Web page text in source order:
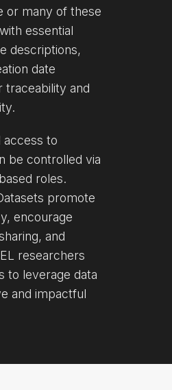
or many of these
essential
descriptions,
date
traceability and
access to
be controlled via
roles.
promote
encourage
and
researchers
to leverage data
and impactful